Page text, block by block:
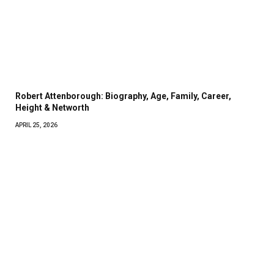
Robert Attenborough: Biography, Age, Family, Career,
Height & Networth
APRIL 25, 2026